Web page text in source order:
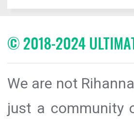
© 2018-2024
We are not
just a community